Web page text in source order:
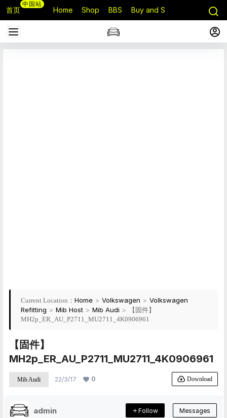
首页
中国站
Home Shop BBS Buy and Sell
Current Location： Home > Volkswagen > Volkswagen
Refitting > Mib Host > Mib Audi >
【固件】
MH2p_ER_AU_P2711_MU2711_4K0906961
【固件】
MH2p_ER_AU_P2711_MU2711_4K0906961
Mib Audi 22/3/17 0 Download
admin Follow Messages